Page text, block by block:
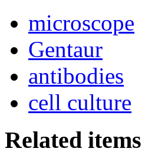
microscope
Gentaur
antibodies
cell culture
Related items